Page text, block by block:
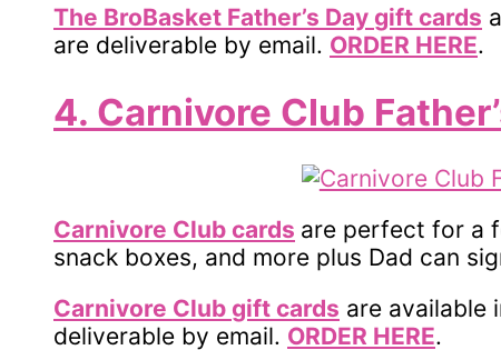
The BroBasket Father’s Day gift cards
are deliverable by email. ORDER HERE.
4. Carnivore Club
Carnivore Club cards are perfect for a
snack boxes, and more plus Dad can
Carnivore Club gift cards are available
deliverable by email. ORDER HERE.